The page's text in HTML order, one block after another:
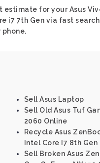
estimate for your Asus
i7 7th Gen via fast
phone.
Sell Asus Laptop
Sell Old Asus Tuf
2060 Online
Recycle Asus
Intel Core I7 8th Gen
Sell Broken Asus